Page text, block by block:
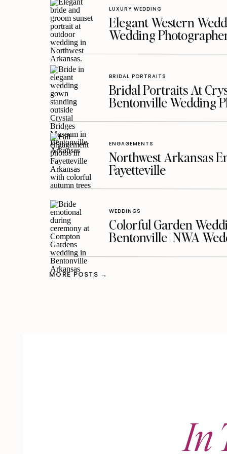
Elegant Western
Wedding
LUXURY WEDDING
Bridal Portraits At
Bentonville Wedding
BRIDAL PORTRAITS
Northwest Arkansas
Fayetteville
ENGAGEMENTS
Colorful Garden
Bentonville | NWA
WEDDINGS
MORE POSTS →
In